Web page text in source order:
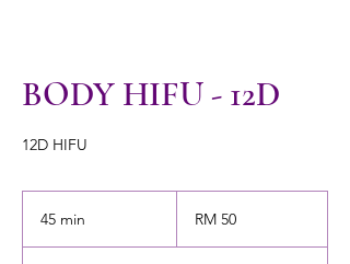
BODY HIFU - 12D
12D HIFU
45 min
ringgitsRM 50